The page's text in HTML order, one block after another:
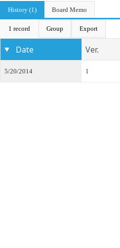
History (1)
Board Memo
1 record Group Export
Date Ver.
5/20/2014 1